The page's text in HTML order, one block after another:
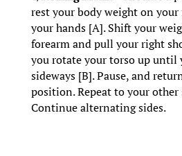
rest your body weight on
your hands [A]. Shift your
forearm and pull your right
you rotate your torso up until
sideways [B]. Pause, and
position. Repeat to your other
Continue alternating sides.